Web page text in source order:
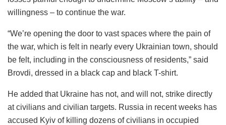
willingness – to continue the war.
“We’re opening the door to vast spaces where the pain of
the war, which is felt in nearly every Ukrainian town, should
be felt, including in the consciousness of residents,” said
Brovdi, dressed in a black cap and black T-shirt.
He added that Ukraine has not, and will not, strike directly
at civilians and civilian targets. Russia in recent weeks has
accused Kyiv of killing dozens of civilians in occupied